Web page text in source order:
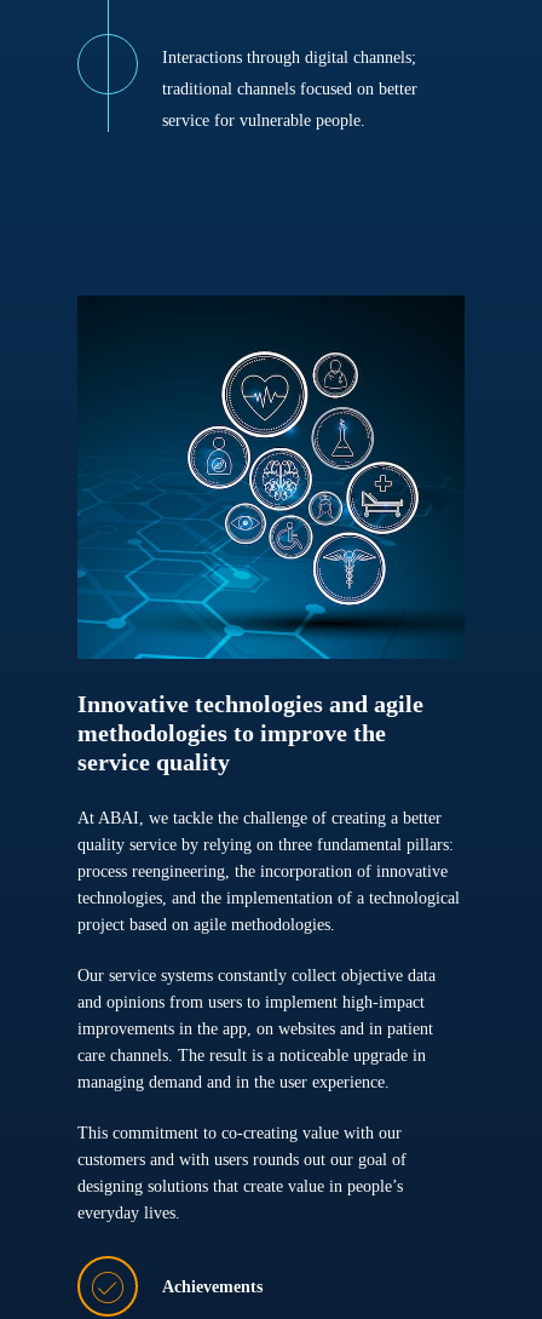
Interactions through digital channels;
traditional channels focused on better
service for vulnerable people.
Innovative technologies and agile
methodologies to improve the
service quality
At ABAI, we tackle the challenge of creating a better
quality service by relying on three fundamental pillars:
process reengineering, the incorporation of innovative
technologies, and the implementation of a technological
project based on agile methodologies.
Our service systems constantly collect objective data
and opinions from users to implement high-impact
improvements in the app, on websites and in patient
care channels. The result is a noticeable upgrade in
managing demand and in the user experience.
This commitment to co-creating value with our
customers and with users rounds out our goal of
designing solutions that create value in people’s
everyday lives.
Achievements